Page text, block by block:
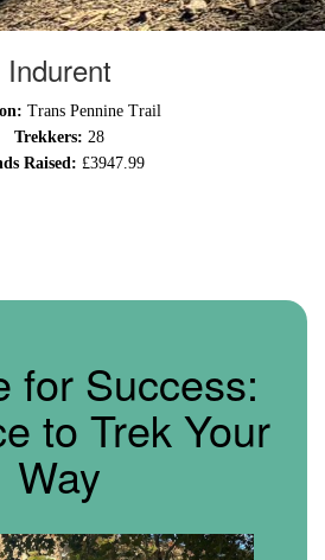
Indurent
Trans Pennine Trail
Trekkers: 28
Raised: £3947.99
for Success:
to Trek Your
Way